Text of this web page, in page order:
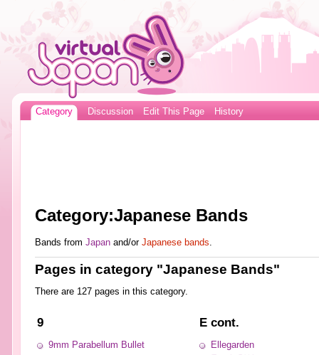
Category Discussion Edit This Page History
Category:Japanese Bands
Bands from Japanand/or Japanese bands.
Pages in category "Japanese Bands"
There are 127 pages in this category.
9
9mm Parabellum Bullet
E cont.
Ellegarden